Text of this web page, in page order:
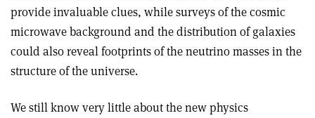
provide invaluable clues, while surveys of the cosmic
microwave background and the distribution of galaxies
could also reveal footprints of the neutrino masses in the
structure of the universe.
We still know very little about the new physics